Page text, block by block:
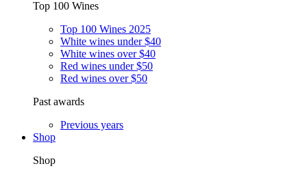
Top 100 Wines
Top 100 Wines 2025
White wines under $40
White wines over $40
Red wines under $50
Red wines over $50
Past awards
Previous years
Shop
Shop